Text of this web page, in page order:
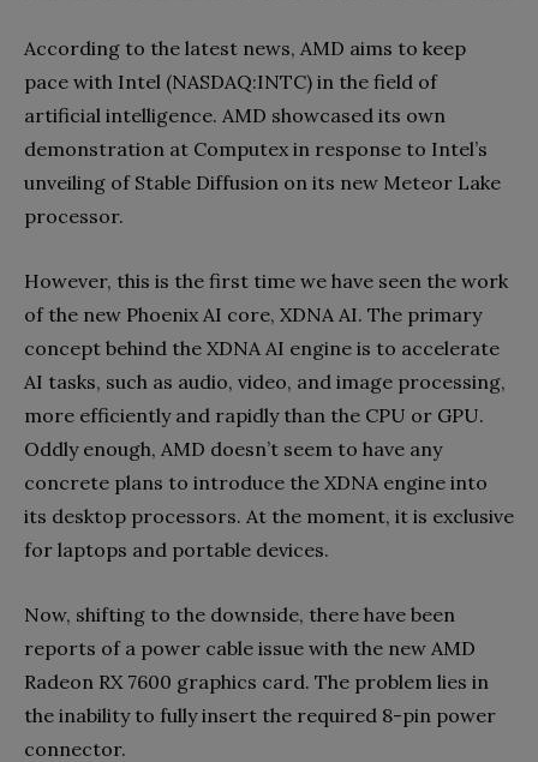
According to the latest news, AMD aims to keep
pace with Intel (NASDAQ:INTC) in the field of
artificial intelligence. AMD showcased its own
demonstration at Computex in response to Intel’s
unveiling of Stable Diffusion on its new Meteor Lake
processor.
However, this is the first time we have seen the work
of the new Phoenix AI core, XDNA AI. The primary
concept behind the XDNA AI engine is to accelerate
AI tasks, such as audio, video, and image processing,
more efficiently and rapidly than the CPU or GPU.
Oddly enough, AMD doesn’t seem to have any
concrete plans to introduce the XDNA engine into
its desktop processors. At the moment, it is exclusive
for laptops and portable devices.
Now, shifting to the downside, there have been
reports of a power cable issue with the new AMD
Radeon RX 7600 graphics card. The problem lies in
the inability to fully insert the required 8-pin power
connector.